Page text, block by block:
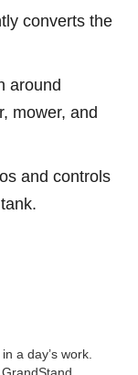
converts the
around
mower, and
and controls
a day’s work.